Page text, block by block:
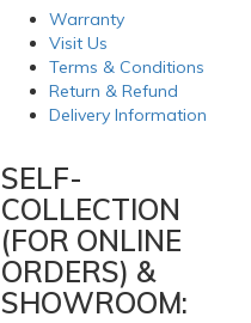
Warranty
Visit Us
Terms & Conditions
Return & Refund
Delivery Information
SELF-
COLLECTION
(FOR ONLINE
ORDERS) &
SHOWROOM: